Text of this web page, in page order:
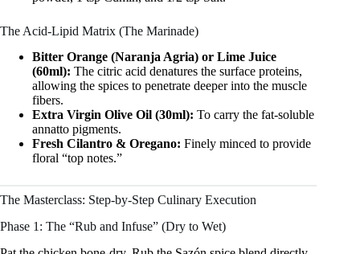
The Acid-Lipid Matrix (The Marinade)
Bitter Orange (Naranja Agria) or Lime Juice
(60ml): The citric acid denatures the surface proteins,
allowing the spices to penetrate deeper into the muscle
fibers.
Extra Virgin Olive Oil (30ml): To carry the fat-soluble
annatto pigments.
Fresh Cilantro & Oregano: Finely minced to provide
floral “top notes.”
The Masterclass: Step-by-Step Culinary Execution
Phase 1: The “Rub and Infuse” (Dry to Wet)